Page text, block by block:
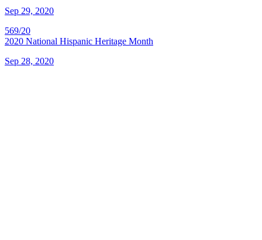
Sep 29, 2020
569/20
2020 National Hispanic Heritage Month
Sep 28, 2020